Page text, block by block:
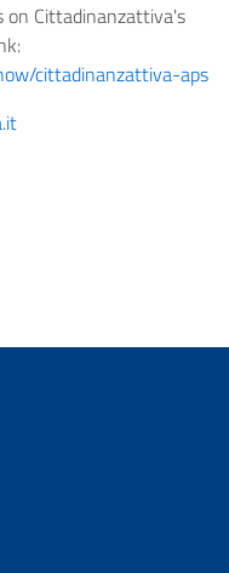
on Cittadinanzattiva's
cittadinanzattiva-aps
Civile